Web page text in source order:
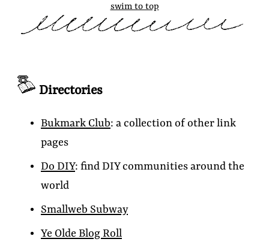
swim to top
Directories
Bukmark Club: a collection of other link
pages
Do DIY: find DIY communities around the
world
Smallweb Subway
Ye Olde Blog Roll